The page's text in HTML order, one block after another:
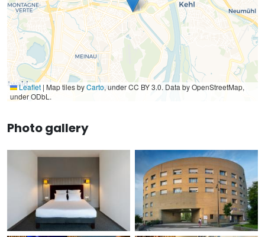
Leaflet | Map tiles byCarto, under CC BY 3.0. Data by OpenStreetMap,
under ODbL.
Photo gallery